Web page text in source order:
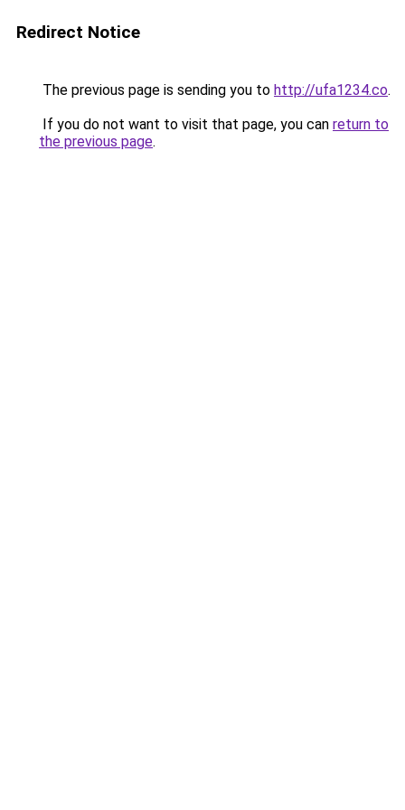
Redirect Notice
The previous page is sending you to http://ufa1234.co.
If you do not want to visit that page, you can return to
the previous page.